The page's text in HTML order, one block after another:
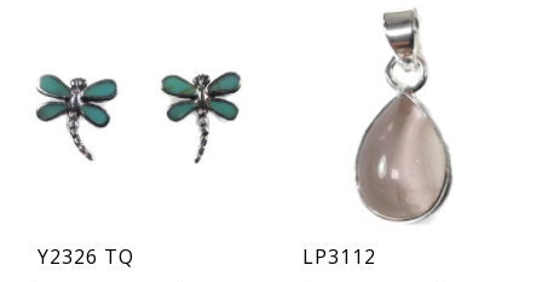
Y2326 TQ LP3112